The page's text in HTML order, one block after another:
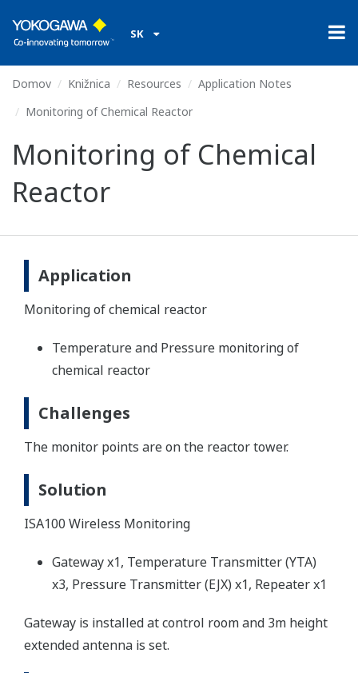
SK
Domov Knižnica Resources
Application Notes
Monitoring of Chemical Reactor
Monitoring of Chemical
Reactor
Application
Monitoring of chemical reactor
Temperature and Pressure monitoring of
chemical reactor
Challenges
The monitor points are on the reactor tower.
Solution
ISA100 Wireless Monitoring
Gateway x1, Temperature Transmitter (YTA)
x3, Pressure Transmitter (EJX) x1, Repeater x1
Gateway is installed at control room and 3m height
extended antenna is set.